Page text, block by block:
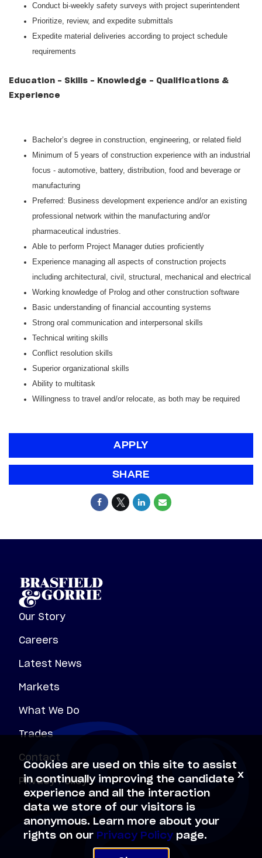
Conduct bi-weekly safety surveys with project superintendent
Prioritize, review, and expedite submittals
Expedite material deliveries according to project schedule
requirements
Education - Skills - Knowledge - Qualifications &
Experience
Bachelor’s degree in construction, engineering, or related field
Minimum of 5 years of construction experience with an industrial
focus - automotive, battery, distribution, food and beverage or
manufacturing
Preferred: Business development experience and/or an existing
professional network within the manufacturing and/or
pharmaceutical industries.
Able to perform Project Manager duties proficiently
Experience managing all aspects of construction projects
including architectural, civil, structural, mechanical and electrical
Working knowledge of Prolog and other construction software
Basic understanding of financial accounting systems
Strong oral communication and interpersonal skills
Technical writing skills
Conflict resolution skills
Superior organizational skills
Ability to multitask
Willingness to travel and/or relocate, as both may be required
APPLY
SHARE
Our Story
Careers
Latest News
Markets
What We Do
Trades
Contact
Privacy Policy
Cookies are used on this site to assist
in continually improving the candidate
experience and all the interaction
data we store of our visitors is
anonymous. Learn more about your
rights on our Privacy Policy page.
x